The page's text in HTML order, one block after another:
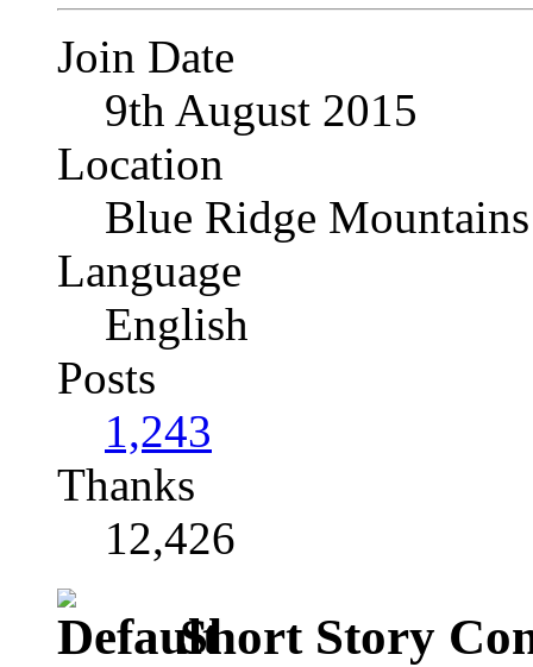
Join Date
9th August 2015
Location
Blue Ridge Mountains
Language
English
Posts
1,243
Thanks
12,426
Short Story